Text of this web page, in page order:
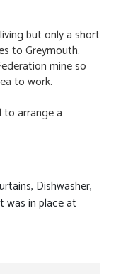
but only a short
to Greymouth.
mine so
to work.
to arrange a
Dishwasher,
was in place at